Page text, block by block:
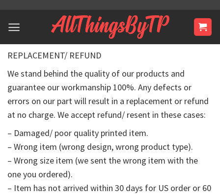
content
REPLACEMENT/ REFUND
We stand behind the quality of our products and
guarantee our workmanship 100%. Any defects or
errors on our part will result in a replacement or refund
at no charge. We accept refund/ resent in these cases:
– Damaged/ poor quality printed item.
– Wrong item (wrong design, wrong product type).
– Wrong size item (we sent the wrong item with the
one you ordered).
– Item has not arrived within 30 days for US order or 60